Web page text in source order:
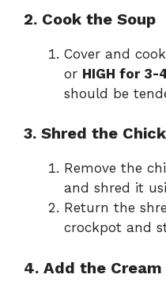
2. Cook the Soup
Cover and
or HIGH for 3-
should be
3. Shred the
Remove the
and shred it
Return the
crockpot and
4. Add the